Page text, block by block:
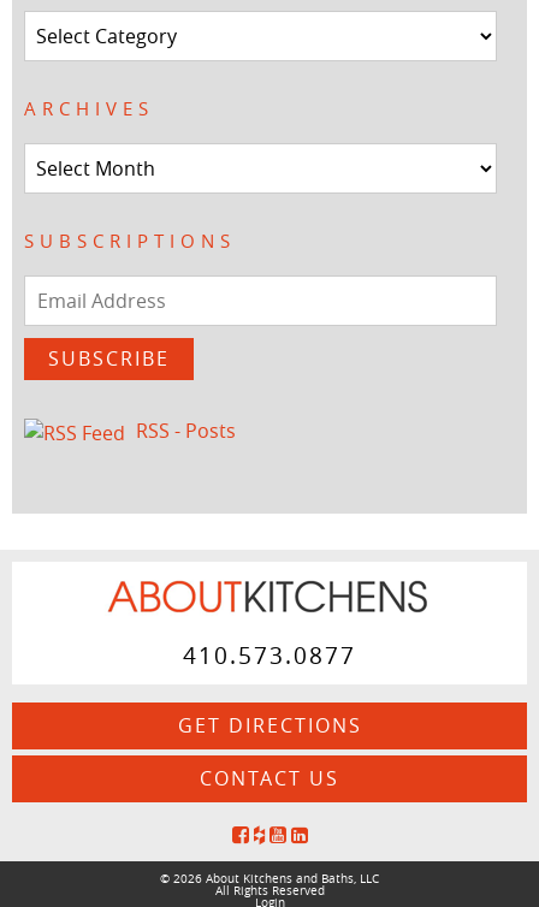
Categories
ARCHIVES
Archives
SUBSCRIPTIONS
Email
SUBSCRIBE
RSS - Posts
410.573.0877
GET DIRECTIONS
CONTACT US
© 2026 About Kitchens and Baths, LLC
All Rights Reserved
Login